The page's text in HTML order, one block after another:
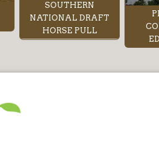
SOUTHERN
NATIONAL DRAFT
HORSE PULL